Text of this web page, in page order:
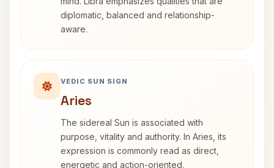
diplomatic, balanced and relationship-
aware.
VEDIC SUN SIGN
Aries
The sidereal Sun is associated with
purpose, vitality and authority. In Aries, its
expression is commonly read as direct,
energetic and action-oriented.